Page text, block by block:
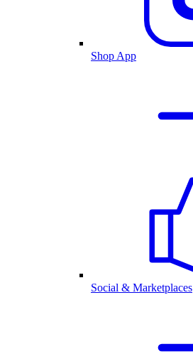
Shop App
Social & Marketplaces